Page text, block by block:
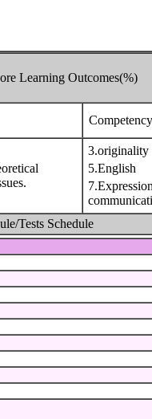
Learning Outcomes(%)
3.originality
5.English
Tests Schedule